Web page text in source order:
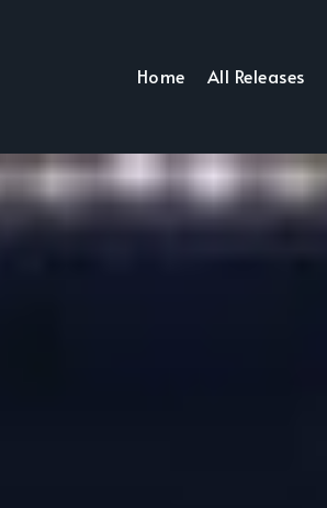
Home All Releases